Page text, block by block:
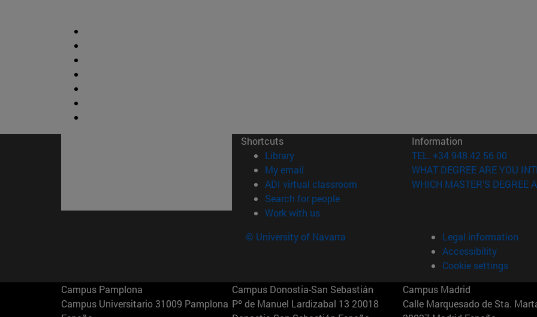
Shortcuts
Library(opens in new window)
My email
ADI virtual classroom (opens in new window)
Search for people(opens in new window)
Work with us(opens in new window)
Information
TEL. +34 948 42 56 00
WHAT DEGREE ARE YOU
WHICH MASTER'S DEGREE
© University of Navarra
Legal information
Accessibility
Cookie settings
Campus Pamplona
Campus Universitario 31009 Pamplona
Campus Donostia-San Sebastián
Pº de Manuel Lardizabal 13 20018
Campus Madrid
Calle Marquesado de Sta.